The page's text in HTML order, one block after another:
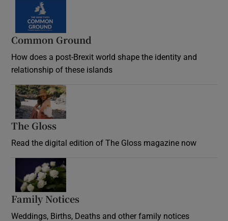
Common Ground
How does a post-Brexit world shape the identity and
relationship of these islands
The Gloss
Read the digital edition of The Gloss magazine now
Family Notices
Weddings, Births, Deaths and other family notices